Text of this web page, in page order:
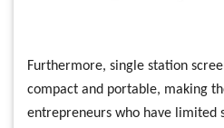
Furthermore, single station
compact and portable, making
entrepreneurs who have limited